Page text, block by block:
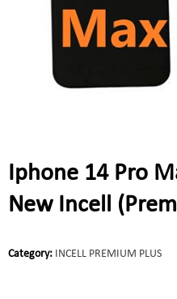
Iphone 14 Pro
New Incell
Category: INCELL PREMIUM PLUS